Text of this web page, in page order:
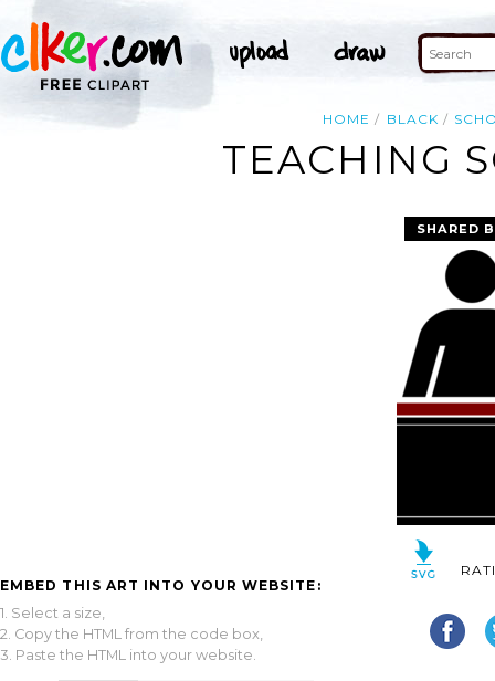
HOME BLACK
TEACHING
EMBED THIS ART INTO YOUR WEBSITE:
1. Select a size,
2. Copy the HTML from the code box,
3. Paste the HTML into your website.
SHARED